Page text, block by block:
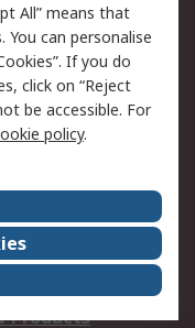
Security
Terms
Products
All” means that
can personalise
If you do
click on “Reject
be accessible. For
policy.